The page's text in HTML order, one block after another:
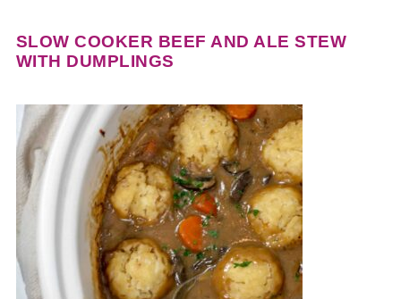
SLOW COOKER BEEF AND ALE STEW
WITH DUMPLINGS